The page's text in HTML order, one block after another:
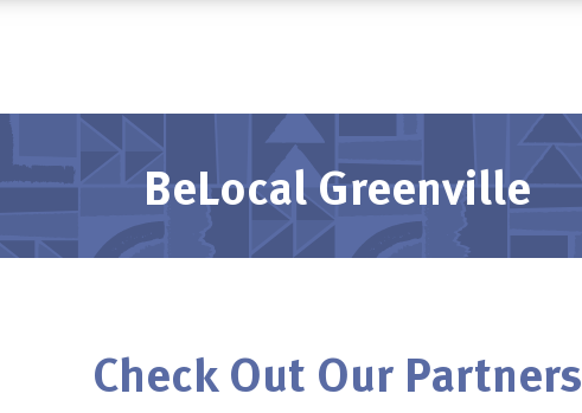
BeLocal Greenville
Check Out Our Partners